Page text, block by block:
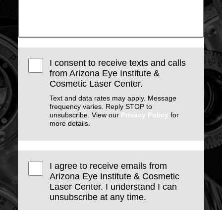
I consent to receive texts and calls
from Arizona Eye Institute &
Cosmetic Laser Center.
Text and data rates may apply. Message
frequency varies. Reply STOP to
unsubscribe. View our Privacy Policy for
more details.
I agree to receive emails from
Arizona Eye Institute & Cosmetic
Laser Center. I understand I can
unsubscribe at any time.